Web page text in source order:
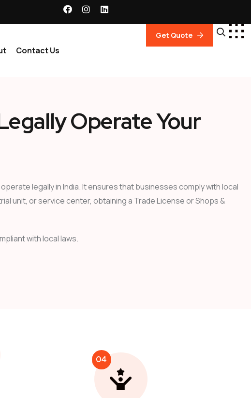
Contact Us
Get Quote
Operate Your
legally in India. It ensures that businesses comply with local
unit, or service center, obtaining a Trade License or Shops &
with local laws.
04